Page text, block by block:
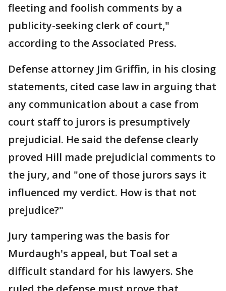
fleeting and foolish comments by a
publicity-seeking clerk of court,"
according to the Associated Press.
Defense attorney Jim Griffin, in his closing
statements, cited case law in arguing that
any communication about a case from
court staff to jurors is presumptively
prejudicial. He said the defense clearly
proved Hill made prejudicial comments to
the jury, and "one of those jurors says it
influenced my verdict. How is that not
prejudice?"
Jury tampering was the basis for
Murdaugh's appeal, but Toal set a
difficult standard for his lawyers. She